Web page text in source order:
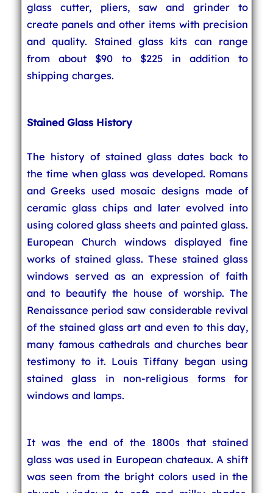
glass cutter, pliers, saw and grinder to
create panels and other items with precision
and quality. Stained glass kits can range
from about $90 to $225 in addition to
shipping charges.
Stained Glass History
The history of stained glass dates back to
the time when glass was developed. Romans
and Greeks used mosaic designs made of
ceramic glass chips and later evolved into
using colored glass sheets and painted glass.
European Church windows displayed fine
works of stained glass. These stained glass
windows served as an expression of faith
and to beautify the house of worship. The
Renaissance period saw considerable revival
of the stained glass art and even to this day,
many famous cathedrals and churches bear
testimony to it. Louis Tiffany began using
stained glass in non-religious forms for
windows and lamps.
It was the end of the 1800s that stained
glass was used in European chateaux. A shift
was seen from the bright colors used in the